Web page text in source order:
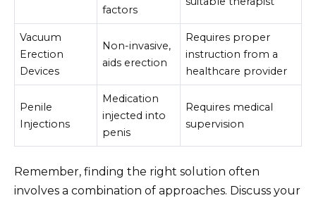
factors
Vacuum
Erection
Devices
Non-invasive,
aids erection
Requires proper
instruction from a
healthcare provider
Penile
Injections
Medication
injected into
penis
Requires medical
supervision
Remember, finding the right solution often
involves a combination of approaches. Discuss your